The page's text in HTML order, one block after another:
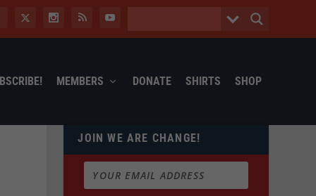
MEMBERS DONATE SHIRTS SHOP
JOIN WE ARE CHANGE!